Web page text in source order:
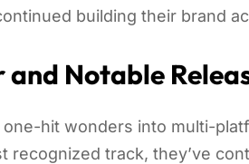
building their brand
Notable
hit wonders into multi-
recognized track, they’ve